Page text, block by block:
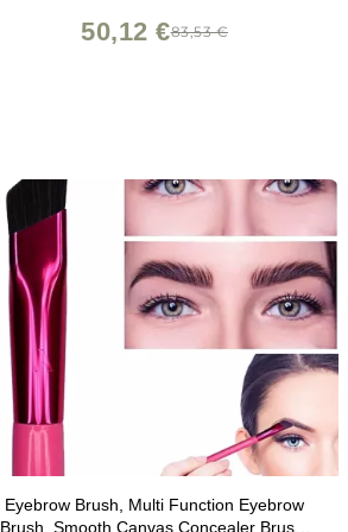
83,53 €
50,12 €
Eyebrow Brush, Multi Function Eyebrow
Brush, Smooth Canvas Concealer Brush,